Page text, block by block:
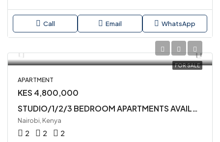
Call Email WhatsApp
FOR SALE
APARTMENT
KES 4,800,000
STUDIO/1/2/3 BEDROOM APARTMENTS AVAILABLE FOR SALE IN MLOLONGO
Nairobi, Kenya
2 2 2